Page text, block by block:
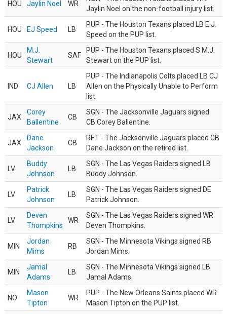
HOU Jaylin Noel WR
Jaylin Noel on the non-football injury list.
HOU EJ Speed LB
PUP - The Houston Texans placed LB E.J.
Speed on the PUP list.
HOU
M.J.
Stewart
SAF
PUP - The Houston Texans placed S M.J.
Stewart on the PUP list.
IND CJ Allen LB
PUP - The Indianapolis Colts placed LB CJ
Allen on the Physically Unable to Perform
list.
JAX
Corey
Ballentine
CB
SGN - The Jacksonville Jaguars signed
CB Corey Ballentine.
JAX
Dane
Jackson
CB
RET - The Jacksonville Jaguars placed CB
Dane Jackson on the retired list.
LV
Buddy
Johnson
LB
SGN - The Las Vegas Raiders signed LB
Buddy Johnson.
LV
Patrick
Johnson
LB
SGN - The Las Vegas Raiders signed DE
Patrick Johnson.
LV
Deven
Thompkins
WR
SGN - The Las Vegas Raiders signed WR
Deven Thompkins.
MIN
Jordan
Mims
RB
SGN - The Minnesota Vikings signed RB
Jordan Mims.
MIN
Jamal
Adams
LB
SGN - The Minnesota Vikings signed LB
Jamal Adams.
NO
Mason
Tipton
WR
PUP - The New Orleans Saints placed WR
Mason Tipton on the PUP list.